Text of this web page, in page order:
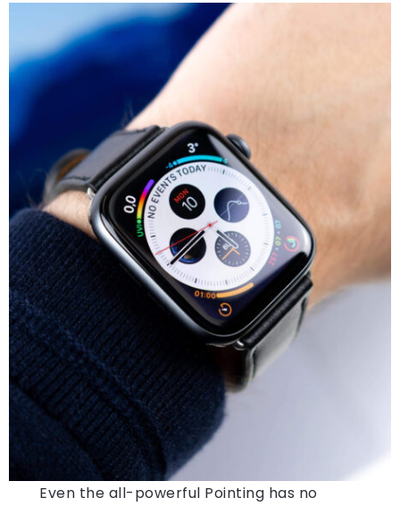
Even the all-powerful Pointing has no